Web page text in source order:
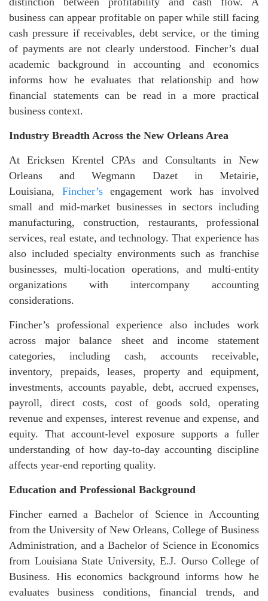
business can appear profitable on paper while still facing
cash pressure if receivables, debt service, or the timing
of payments are not clearly understood. Fincher’s dual
academic background in accounting and economics
informs how he evaluates that relationship and how
financial statements can be read in a more practical
business context.
Industry Breadth Across the New Orleans Area
At Ericksen Krentel CPAs and Consultants in New
Orleans and Wegmann Dazet in Metairie,
Louisiana, Fincher’sengagement work has involved
small and mid-market businesses in sectors including
manufacturing, construction, restaurants, professional
services, real estate, and technology. That experience has
also included specialty environments such as franchise
businesses, multi-location operations, and multi-entity
organizations with intercompany accounting
considerations.
Fincher’s professional experience also includes work
across major balance sheet and income statement
categories, including cash, accounts receivable,
inventory, prepaids, leases, property and equipment,
investments, accounts payable, debt, accrued expenses,
payroll, direct costs, cost of goods sold, operating
revenue and expenses, interest revenue and expense, and
equity. That account-level exposure supports a fuller
understanding of how day-to-day accounting discipline
affects year-end reporting quality.
Education and Professional Background
Fincher earned a Bachelor of Science in Accounting
from the University of New Orleans, College of Business
Administration, and a Bachelor of Science in Economics
from Louisiana State University, E.J. Ourso College of
Business. His economics background informs how he
evaluates business conditions, financial trends, and